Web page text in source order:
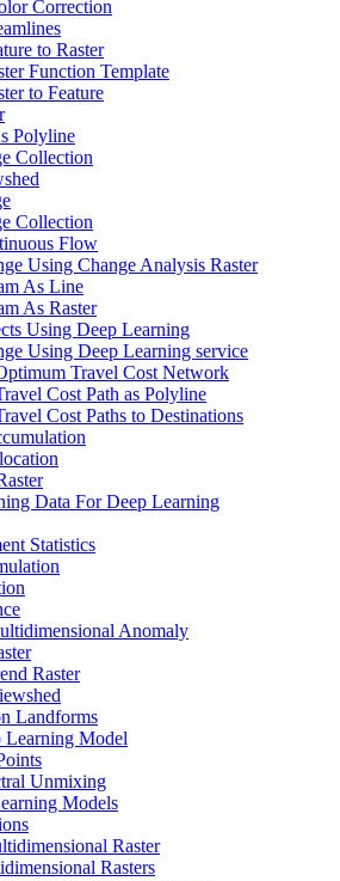
Correction
to Raster
Function Template
to Feature
Polyline
Collection
Collection
Flow
Using Change Analysis Raster
As Line
As Raster
Using Deep Learning
Using Deep Learning service
Travel Cost Network
Cost Path as Polyline
Cost Paths to Destinations
Data For Deep Learning
Statistics
Anomaly
Raster
Landforms
Learning Model
Unmixing
Models
Raster
Rasters